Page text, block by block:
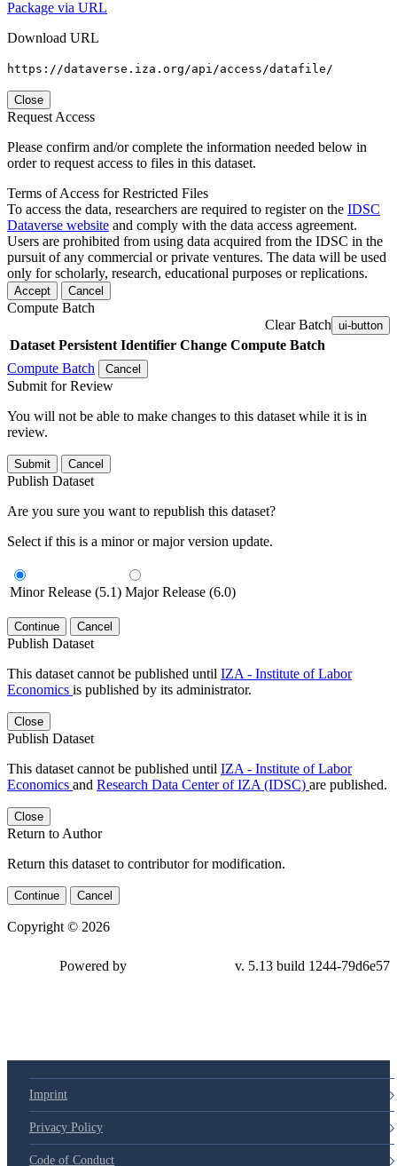
Package via URL
Download URL
https://dataverse.iza.org/api/access/datafile/
Close
Request Access
Please confirm and/or complete the information needed below in
order to request access to files in this dataset.
Terms of Access for Restricted Files
To access the data, researchers are required to register on the IDSC
Dataverse website and comply with the data access agreement.
Users are prohibited from using data acquired from the IDSC in the
pursuit of any commercial or private ventures. The data will be used
only for scholarly, research, educational purposes or replications.
Accept Cancel
Compute Batch
Clear Batch ui-button
Dataset Persistent Identifier Change Compute Batch
Compute Batch
Cancel
Submit for Review
You will not be able to make changes to this dataset while it is in
review.
Submit Cancel
Publish Dataset
Are you sure you want to republish this dataset?
Select if this is a minor or major version update.
Minor Release (5.1) Major Release (6.0)
Continue Cancel
Publish Dataset
This dataset cannot be published until IZA - Institute of Labor
Economics is published by its administrator.
Close
Publish Dataset
This dataset cannot be published until IZA - Institute of Labor
Economics and Research Data Center of IZA (IDSC) are published.
Close
Return to Author
Return this dataset to contributor for modification.
Continue Cancel
Copyright © 2026
79d6e57
Imprint
Privacy Policy
Code of Conduct